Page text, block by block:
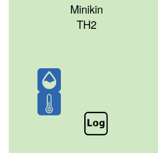
Minikin
TH2